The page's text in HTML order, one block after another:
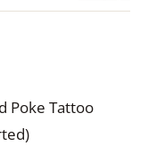
Poke Tattoo